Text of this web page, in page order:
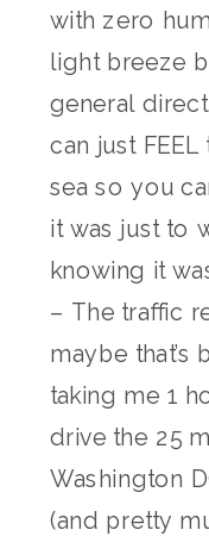
with zero
light breeze
general
can just FEEL
sea so you
it was just to
knowing it
– The traffic
maybe that’s
taking me 1
drive the 25
Washington
(and pretty